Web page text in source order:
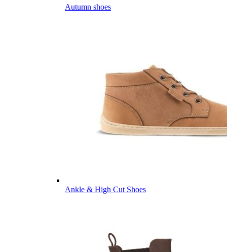
Autumn shoes
Ankle & High Cut Shoes